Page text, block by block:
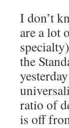
I don’t
are a lot
the
yesterday
ratio of
is off